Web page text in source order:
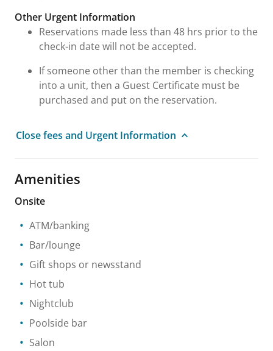
Other Urgent Information
Reservations made less than 48 hrs prior to the
check-in date will not be accepted.
If someone other than the member is checking
into a unit, then a Guest Certificate must be
purchased and put on the reservation.
Close fees and Urgent Information
Amenities
Onsite
ATM/banking
Bar/lounge
Gift shops or newsstand
Hot tub
Nightclub
Poolside bar
Salon